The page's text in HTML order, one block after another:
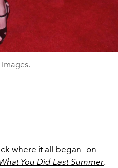
where it all began—on
You Did Last Summer.